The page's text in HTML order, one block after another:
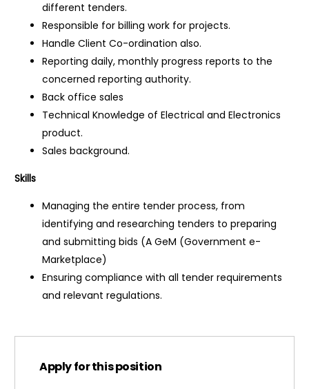
different tenders.
Responsible for billing work for projects.
Handle Client Co-ordination also.
Reporting daily, monthly progress reports to the
concerned reporting authority.
Back office sales
Technical Knowledge of Electrical and Electronics
product.
Sales background.
Skills
Managing the entire tender process, from
identifying and researching tenders to preparing
and submitting bids (A GeM (Government e-
Marketplace)
Ensuring compliance with all tender requirements
and relevant regulations.
Apply for this position